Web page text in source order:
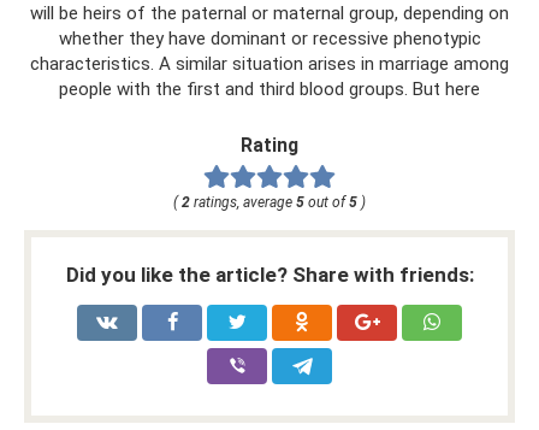
will be heirs of the paternal or maternal group, depending on
whether they have dominant or recessive phenotypic
characteristics. A similar situation arises in marriage among
people with the first and third blood groups. But here
Rating
(2 ratings, average 5 out of5 )
Did you like the article? Share with friends: